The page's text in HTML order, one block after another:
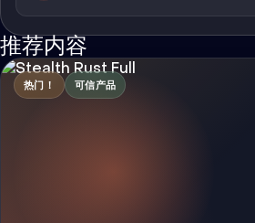
推荐内容
热门！ 可信产品